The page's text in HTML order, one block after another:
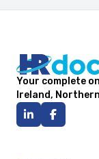
Your complete
Ireland,